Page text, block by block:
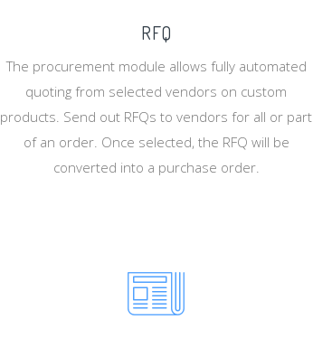
RFQ
The procurement module allows fully automated
quoting from selected vendors on custom
products. Send out RFQs to vendors for all or part
of an order. Once selected, the RFQ will be
converted into a purchase order.